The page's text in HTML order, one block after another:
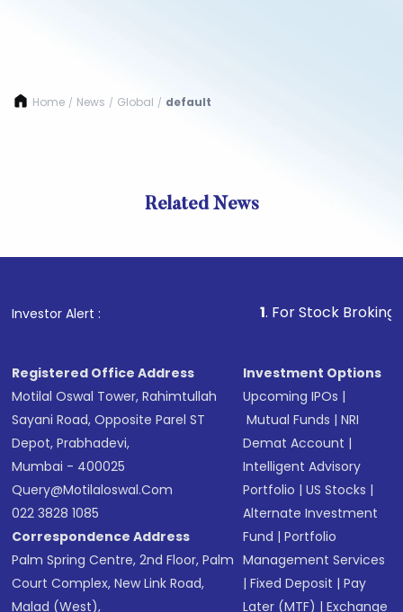
Home / News / Global / default
Related News
Investor Alert : . For Stock Broking,
Registered Office Address
Motilal Oswal Tower, Rahimtullah
Sayani Road, Opposite Parel ST
Depot, Prabhadevi,
Mumbai - 400025
Query@motilaloswal.com
022 3828 1085
Correspondence Address
Palm Spring Centre, 2nd Floor, Palm
Court Complex, New Link Road,
Malad (West),
Investment Options
Upcoming IPOs |
Mutual Funds |NRI
Demat Account |
Intelligent Advisory
Portfolio |US Stocks |
Alternate Investment
Fund |Portfolio
Management Services
|Fixed Deposit |Pay
Later (MTF) |Exchange